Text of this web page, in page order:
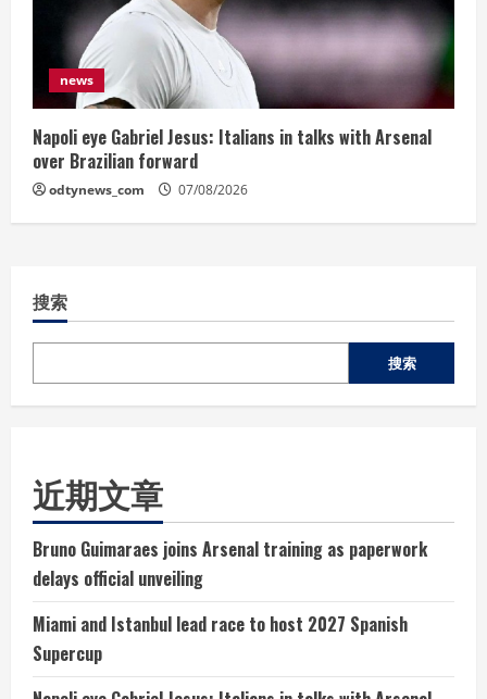
news
Napoli eye Gabriel Jesus: Italians in talks with Arsenal
over Brazilian forward
odtynews_com 07/08/2026
搜索
搜索
近期文章
Bruno Guimaraes joins Arsenal training as paperwork
delays official unveiling
Miami and Istanbul lead race to host 2027 Spanish
Supercup